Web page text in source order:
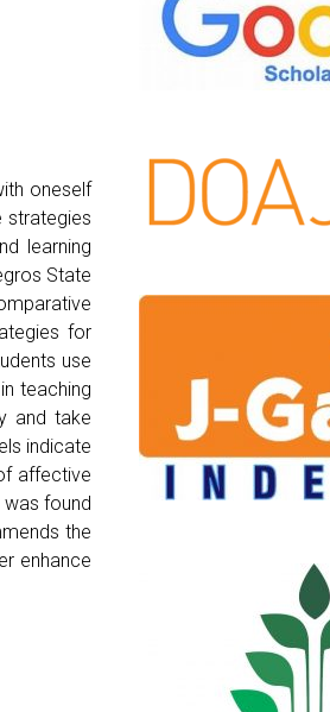
oneself
strategies
learning
State
for
use
teaching
and take
indicate
affective
found
the
enhance